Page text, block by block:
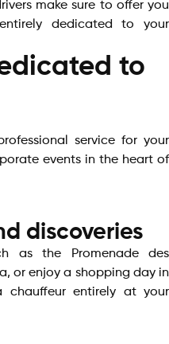
make sure to offer you
dedicated to your
to
service for your
events in the heart of
discoveries
as the Promenade des
or enjoy a shopping day in
chauffeur entirely at your